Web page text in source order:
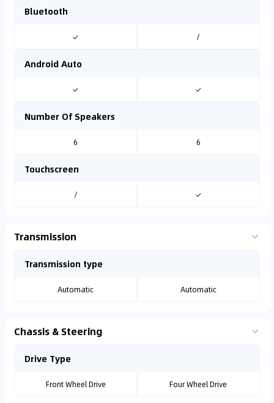
Bluetooth
✓ /
Android Auto
✓ ✓
Number Of Speakers
6 6
Touchscreen
/ ✓
Transmission
Transmission type
Automatic Automatic
Chassis & Steering
Drive Type
Front Wheel Drive Four Wheel Drive